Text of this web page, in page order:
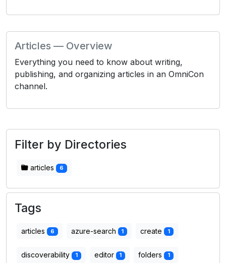
Articles — Overview
Everything you need to know about writing,
publishing, and organizing articles in an OmniCon
channel.
Filter by Directories
articles 6
Tags
articles 6 azure-search 1 create 1
discoverability 1 editor 1 folders 1